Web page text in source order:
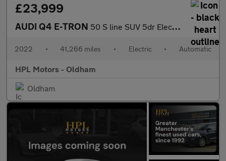
£23,999
AUDI Q4 E-TRON 50 S line SUV 5dr Electric Auto quattro 82kWh (299 ps)
2022 • 41,266 miles • Electric • Automatic
HPL Motors - Oldham
Oldham